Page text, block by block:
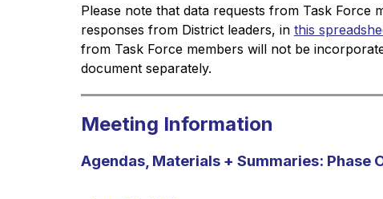
Please note that data requests from Task Force
responses from District leaders, in this
from Task Force members will not be
document separately.
Meeting Information
Agendas, Materials + Summaries: Phase